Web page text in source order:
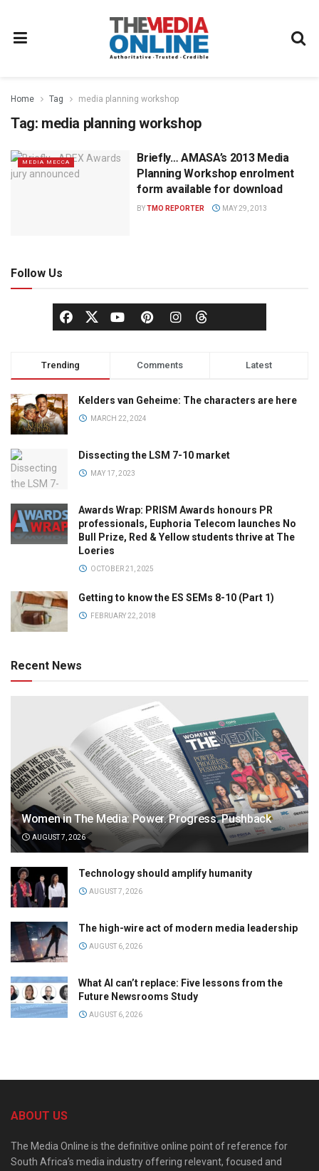
Home Tag media planning workshop
Tag: media planning workshop
MEDIA MECCA
Briefly… AMASA’s 2013 Media
Planning Workshop enrolment
form available for download
BYTMO REPORTER MAY 29, 2013
Follow Us
Trending Comments Latest
Kelders van Geheime: The characters are here
MARCH 22, 2024
Dissecting the LSM 7-10 market
MAY 17, 2023
Awards Wrap: PRISM Awards honours PR
professionals, Euphoria Telecom launches No
Bull Prize, Red & Yellow students thrive at The
Loeries
OCTOBER 21, 2025
Getting to know the ES SEMs 8-10 (Part 1)
FEBRUARY 22, 2018
Recent News
Women in The Media: Power. Progress. Pushback
AUGUST 7, 2026
Technology should amplify humanity
AUGUST 7, 2026
The high-wire act of modern media leadership
AUGUST 6, 2026
What AI can’t replace: Five lessons from the
Future Newsrooms Study
AUGUST 6, 2026
ABOUT US
The Media Online is the definitive online point of reference for
South Africa’s media industry offering relevant, focused and